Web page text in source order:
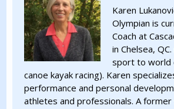
Karen
Olympian is
Coach at
in Chelsea,
sport to world
canoe kayak racing). Karen
performance and personal
athletes and professionals. A